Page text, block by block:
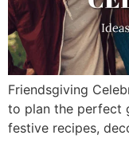
Friendsgiving
to plan the perfect
festive recipes,